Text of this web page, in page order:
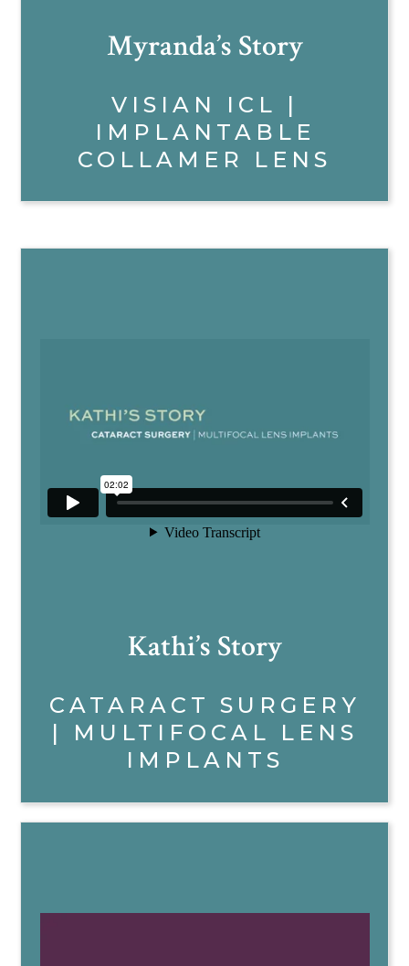
Myranda’s Story
VISIAN ICL |
IMPLANTABLE
COLLAMER LENS
Kathi’s Story
CATARACT SURGERY
| MULTIFOCAL LENS
IMPLANTS